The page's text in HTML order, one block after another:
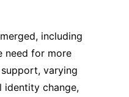
including
need for more
varying
identity change,